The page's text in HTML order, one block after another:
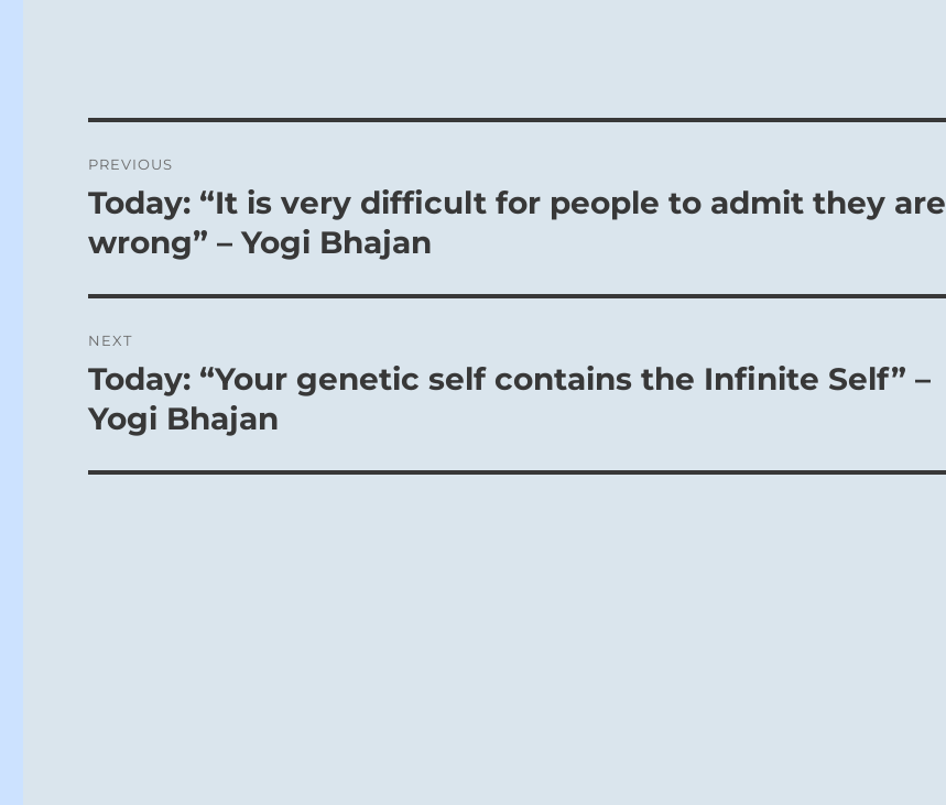
navigation
PREVIOUS
Previous
Today: “It is very difficult for people to admit they are
wrong” – Yogi Bhajan
NEXT
Next
post:
Today: “Your genetic self contains the Infinite Self” –
Yogi Bhajan